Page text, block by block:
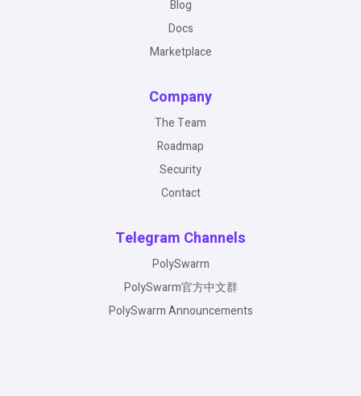
Blog
Docs
Marketplace
Company
The Team
Roadmap
Security
Contact
Telegram Channels
PolySwarm
PolySwarm官方中文群
PolySwarm Announcements